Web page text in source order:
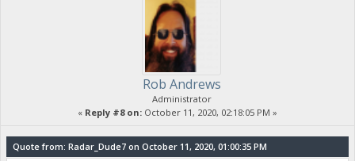
Rob Andrews
Administrator
« Reply #8 on: October 11, 2020, 02:18:05 PM »
Quote from: Radar_Dude7 on October 11, 2020, 01:00:35 PM